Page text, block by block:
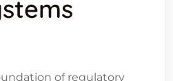
of regulatory